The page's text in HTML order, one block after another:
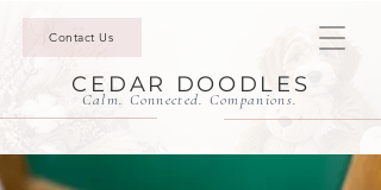
Contact Us
CEDAR DOODLES
Calm. Connected. Companions.